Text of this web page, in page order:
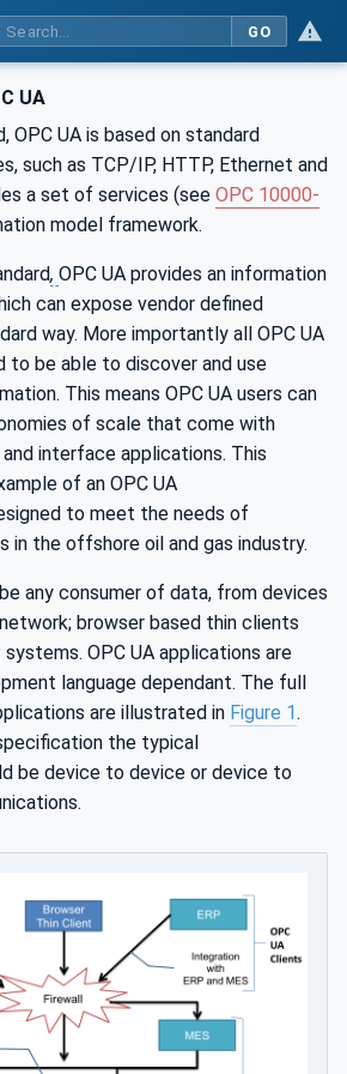
GO
UA
OPC UA is based on standard
such as TCP/IP, HTTP, Ethernet and
a set of services (see OPC 10000-
model framework.
, OPC UA provides an information
can expose vendor defined
way. More importantly all OPC UA
to be able to discover and use
This means OPC UA users can
of scale that come with
interface applications. This
of an OPC UA
to meet the needs of
in the offshore oil and gas industry.
any consumer of data, from devices
browser based thin clients
systems. OPC UA applications are
language dependant. The full
are illustrated in Figure 1.
the typical
be device to device or device to